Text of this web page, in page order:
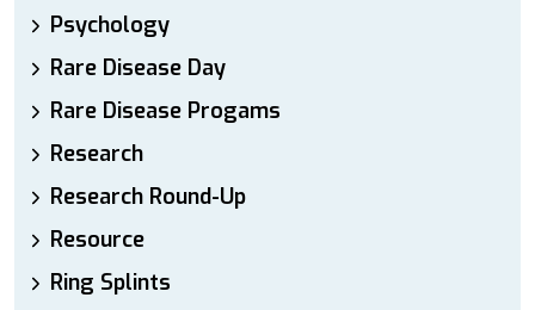
Psychology
Rare Disease Day
Rare Disease Progams
Research
Research Round-Up
Resource
Ring Splints